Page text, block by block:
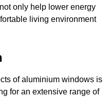
only help lower energy
living environment
of aluminium windows is
for an extensive range of